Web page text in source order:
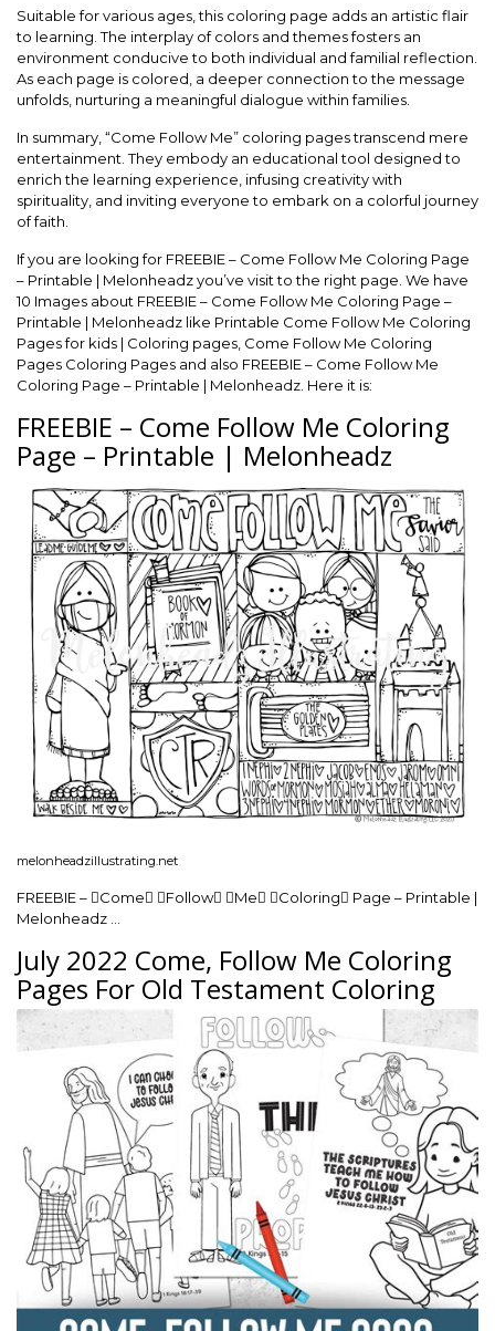
Suitable for various ages, this coloring page adds an artistic flair
to learning. The interplay of colors and themes fosters an
environment conducive to both individual and familial reflection.
As each page is colored, a deeper connection to the message
unfolds, nurturing a meaningful dialogue within families.
In summary, “Come Follow Me” coloring pages transcend mere
entertainment. They embody an educational tool designed to
enrich the learning experience, infusing creativity with
spirituality, and inviting everyone to embark on a colorful journey
of faith.
If you are looking for FREEBIE – Come Follow Me Coloring Page
– Printable | Melonheadz you’ve visit to the right page. We have
10 Images about FREEBIE – Come Follow Me Coloring Page –
Printable | Melonheadz like Printable Come Follow Me Coloring
Pages for kids | Coloring pages, Come Follow Me Coloring
Pages Coloring Pages and also FREEBIE – Come Follow Me
Coloring Page – Printable | Melonheadz. Here it is:
FREEBIE – Come Follow Me Coloring
Page – Printable | Melonheadz
melonheadzillustrating.net
FREEBIE – Come Follow Me Coloring Page – Printable |
Melonheadz …
July 2022 Come, Follow Me Coloring
Pages For Old Testament Coloring